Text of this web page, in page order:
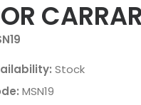
Stock
MSN19